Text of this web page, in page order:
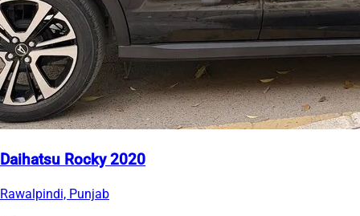
Daihatsu Rocky 2020
Rawalpindi, Punjab